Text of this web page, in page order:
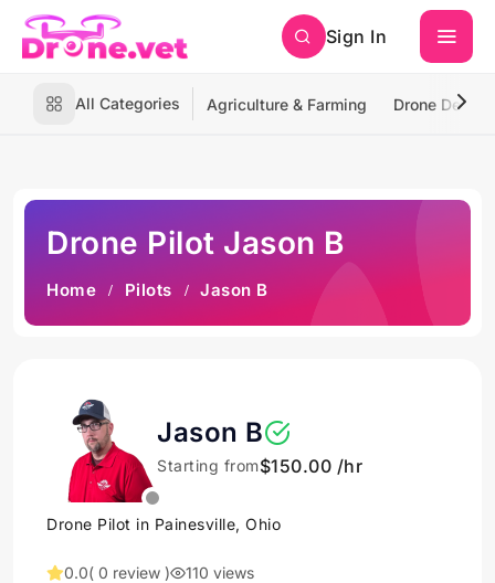
Sign In
All Categories Agriculture & Farming Drone
Drone Pilot Jason B
Home Pilots Jason B
Jason B
Starting from$150.00 /hr
Drone Pilot in Painesville, Ohio
0.0( 0 review ) 110 views